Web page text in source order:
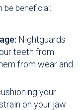
be beneficial:
Nightguards
teeth from
from wear and
your
on your jaw